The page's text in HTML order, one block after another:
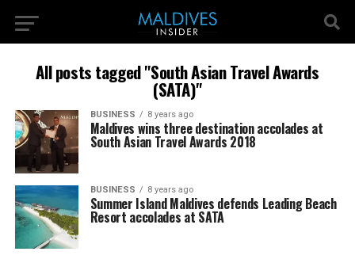
All posts tagged "South Asian Travel Awards
(SATA)"
BUSINESS 8 years ago
Maldives wins three destination accolades at
South Asian Travel Awards 2018
BUSINESS 8 years ago
Summer Island Maldives defends Leading Beach
Resort accolades at SATA